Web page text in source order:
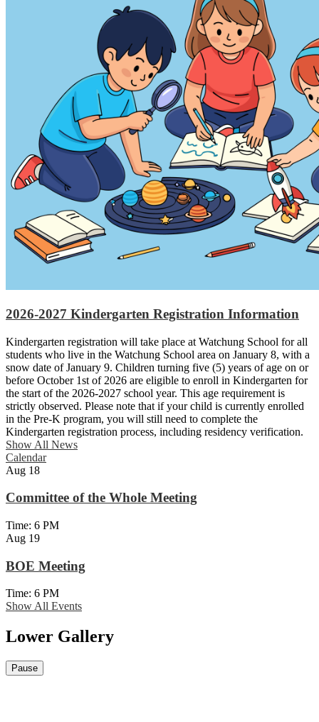
2026-2027 Kindergarten Registration Information
Kindergarten registration will take place at Watchung School for all
students who live in the Watchung School area on January 8, with a
snow date of January 9. Children turning five (5) years of age on or
before October 1st of 2026 are eligible to enroll in Kindergarten for
the start of the 2026-2027 school year. This age requirement is
strictly observed. Please note that if your child is currently enrolled
in the Pre-K program, you will still need to complete the
Kindergarten registration process, including residency verification.
Show All News
Calendar
Aug 18
Committee of the Whole Meeting
Time: 6 PM
Aug 19
BOE Meeting
Time: 6 PM
Show All Events
Lower Gallery
Pause